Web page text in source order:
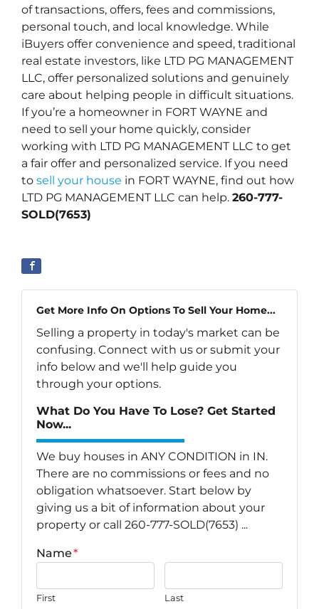
of transactions, offers, fees and commissions,
personal touch, and local knowledge. While
iBuyers offer convenience and speed, traditional
real estate investors, like LTD PG MANAGEMENT
LLC, offer personalized solutions and genuinely
care about helping people in difficult situations.
If you’re a homeowner in FORT WAYNE and
need to sell your home quickly, consider
working with LTD PG MANAGEMENT LLC to get
a fair offer and personalized service. If you need
to sell your house in FORT WAYNE, find out how
LTD PG MANAGEMENT LLC can help. 260-777-
SOLD(7653)
Get More Info On Options To Sell Your Home...
Selling a property in today's market can be
confusing. Connect with us or submit your
info below and we'll help guide you
through your options.
What Do You Have To Lose? Get Started
Now...
We buy houses in ANY CONDITION in IN.
There are no commissions or fees and no
obligation whatsoever. Start below by
giving us a bit of information about your
property or call 260-777-SOLD(7653) ...
Name*
First Last